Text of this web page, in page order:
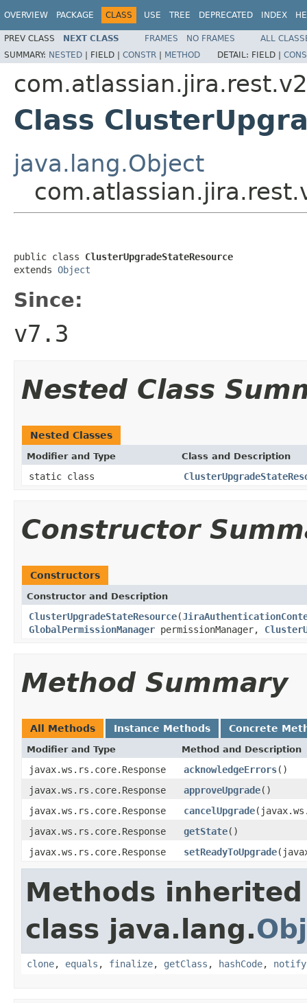
OVERVIEW PACKAGE CLASS USE TREE DEPRECATED INDEX
PREV CLASS NEXT CLASS FRAMES NO FRAMES
ALL
SUMMARY: NESTED | FIELD | CONSTR | METHOD DETAIL: FIELD |
Class
java.lang.Object
public class ClusterUpgradeStateResource
extends Object
Since:
v7.3
Nested Class
Nested Classes
Modifier and Type Class and Description
static class
Constructor
Constructors
Constructor and Description
ClusterUpgradeStateResource(
GlobalPermissionManager permissionManager,
Method Summary
All Methods Instance Methods Concrete
Modifier and Type Method and Description
javax.ws.rs.core.Response acknowledgeErrors()
javax.ws.rs.core.Response
approveUpgrade()
javax.ws.rs.core.Response
cancelUpgrade
javax.ws.rs.core.Response
getState()
javax.ws.rs.core.Response
setReadyToUpgrade
Methods
class java.lang.
clone, equals , finalize, getClass , hashCode, notify